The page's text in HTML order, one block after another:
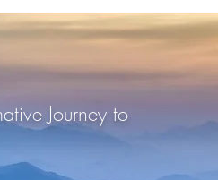
Journey to